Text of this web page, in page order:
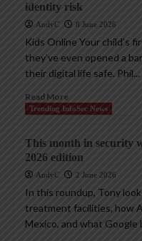
identity risk
AndyC 8 June 2026
Kids Online Your child’s
they’ve even opened a
their digital life safe. Phil...
Read More
Trending InfoSec News
This month in security
2026 edition
AndyC 2 June 2026
In this roundup, Tony
treatment facilities, how
Mexico, and what Google